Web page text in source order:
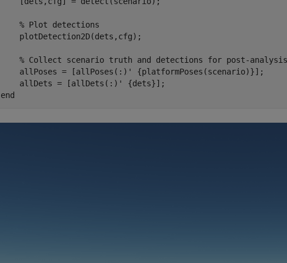
% Plot detections
    plotDetection2D(dets,cfg);
% Collect scenario truth and detections for post-analysis
    allPoses = [allPoses(:)' {platformPoses(scenario)}];
end